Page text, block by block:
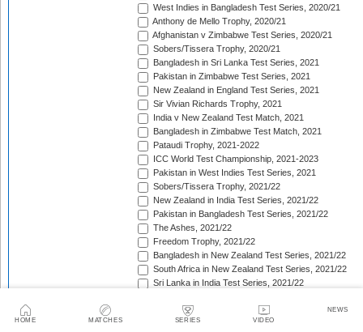
HOME MATCHES SERIES VIDEO
NEWS
West Indies in Bangladesh Test Series, 2020/21
Anthony de Mello Trophy, 2020/21
Afghanistan v Zimbabwe Test Series, 2020/21
Sobers/Tissera Trophy, 2020/21
Bangladesh in Sri Lanka Test Series, 2021
Pakistan in Zimbabwe Test Series, 2021
New Zealand in England Test Series, 2021
Sir Vivian Richards Trophy, 2021
India v New Zealand Test Match, 2021
Bangladesh in Zimbabwe Test Match, 2021
Pataudi Trophy, 2021-2022
ICC World Test Championship, 2021-2023
Pakistan in West Indies Test Series, 2021
Sobers/Tissera Trophy, 2021/22
New Zealand in India Test Series, 2021/22
Pakistan in Bangladesh Test Series, 2021/22
The Ashes, 2021/22
Freedom Trophy, 2021/22
Bangladesh in New Zealand Test Series, 2021/22
South Africa in New Zealand Test Series, 2021/22
Sri Lanka in India Test Series, 2021/22
Botham-Richards Trophy, 2021/22
Bangladesh in South Africa Test Series, 2021/22